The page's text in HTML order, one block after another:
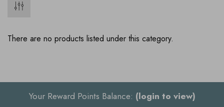
There are no products listed under this category.
Your Reward Points Balance: (login to view)